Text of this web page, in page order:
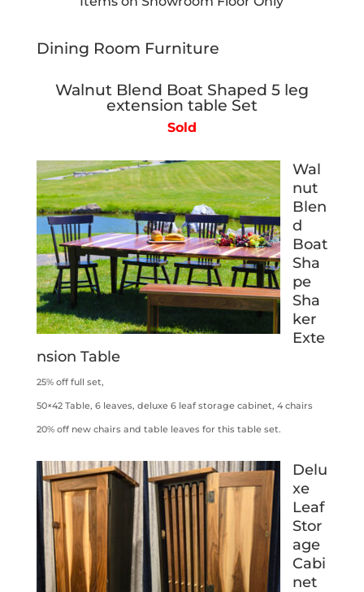
Dining Room Furniture
Walnut Blend Boat Shaped 5 leg
extension table Set
Sold
Wal
nut
Blen
d
Boat
Sha
pe
Sha
ker
Exte
nsion Table
25% off full set,
50×42 Table, 6 leaves, deluxe 6 leaf storage cabinet, 4 chairs
20% off new chairs and table leaves for this table set.
Delu
xe
Leaf
Stor
age
Cabi
net